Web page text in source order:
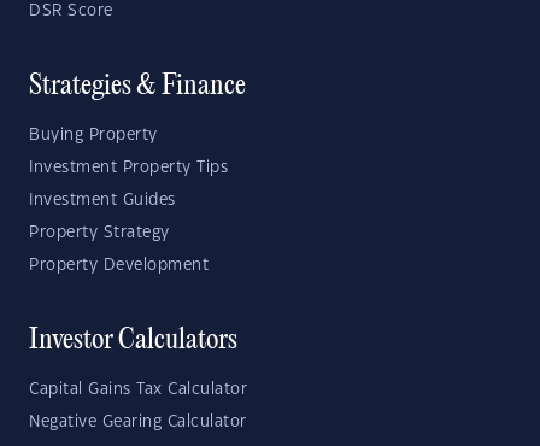
DSR Score
Strategies & Finance
Buying Property
Investment Property Tips
Investment Guides
Property Strategy
Property Development
Investor Calculators
Capital Gains Tax Calculator
Negative Gearing Calculator